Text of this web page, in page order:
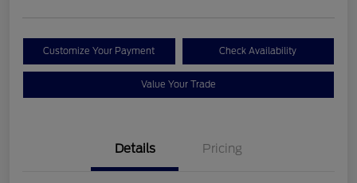
Customize Your Payment Check Availability
Value Your Trade
Details Pricing